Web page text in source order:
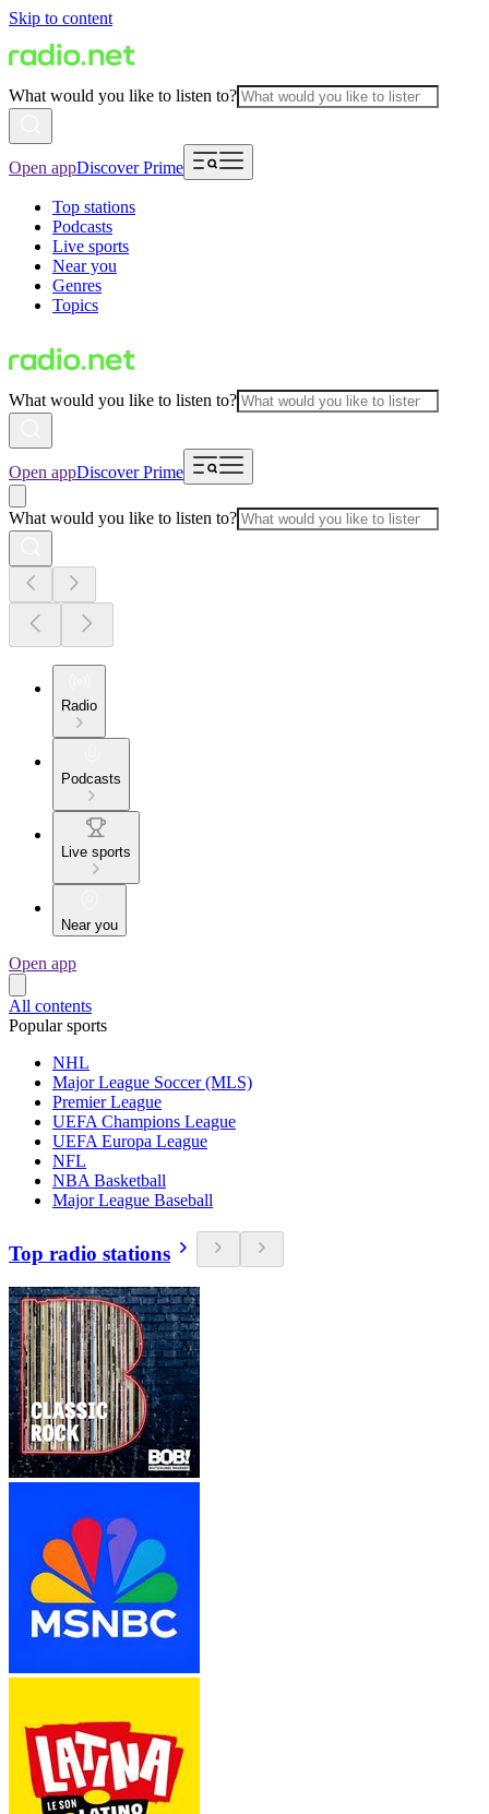
Skip to content
What would you like to listen to?
Open appDiscover Prime
Top stations
Podcasts
Live sports
Near you
Genres
Topics
What would you like to listen to?
Open appDiscover Prime
What would you like to listen to?
Radio
Podcasts
Live sports
Near you
Open app
All contents
Popular sports
NHL
Major League Soccer (MLS)
Premier League
UEFA Champions League
UEFA Europa League
NFL
NBA Basketball
Major League Baseball
Top radio stations